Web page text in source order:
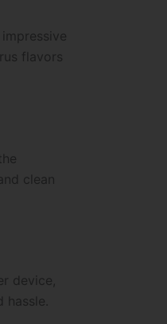
flavors
clean
device,
hassle.